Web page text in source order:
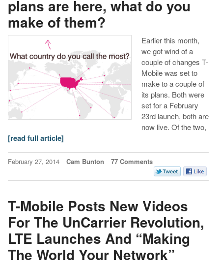
plans are here, what do you
make of them?
Earlier this month,
we got wind of a
couple of changes T-
Mobile was set to
make to a couple of
its plans. Both were
set for a February
23rd launch, both are
now live. Of the two,
[read full article]
February 27, 2014 Cam Bunton 77 Comments
T-Mobile Posts New Videos
For The UnCarrier Revolution,
LTE Launches And “Making
The World Your Network”